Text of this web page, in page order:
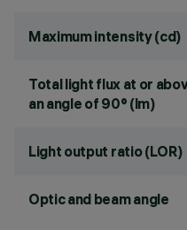
Maximum intensity (cd)
Total light flux at or
an angle of 90° (lm)
Light output ratio (LOR)
Optic and beam angle